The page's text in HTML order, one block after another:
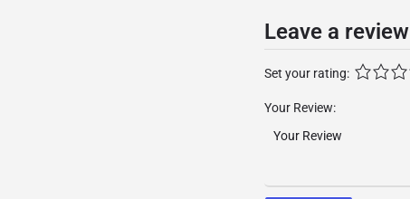
Leave a review
Set your rating:
Your Review: